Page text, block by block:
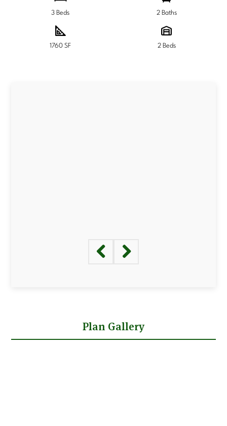
3 Beds 2 Baths
1760 SF 2 Beds
Plan Gallery